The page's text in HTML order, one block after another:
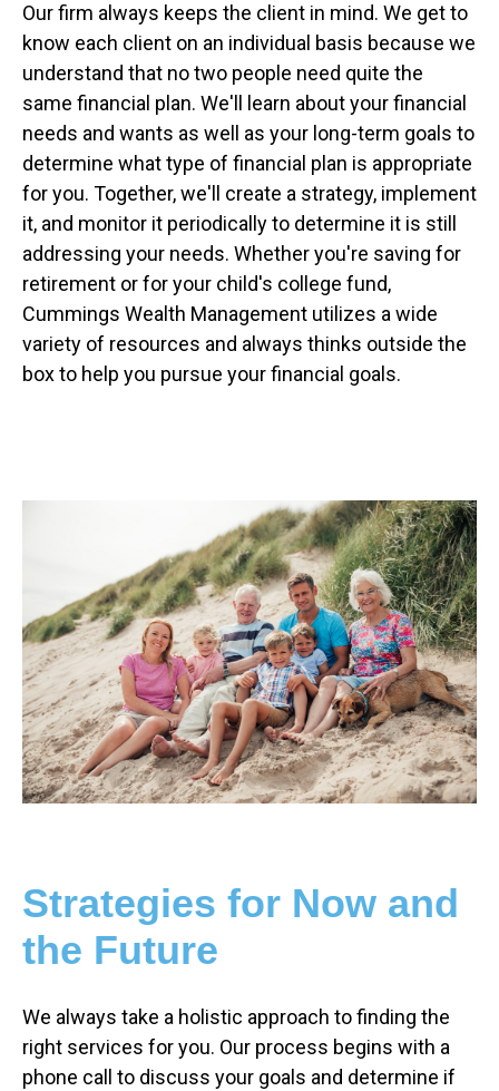
Our firm always keeps the client in mind. We get to
know each client on an individual basis because we
understand that no two people need quite the
same financial plan. We'll learn about your financial
needs and wants as well as your long-term goals to
determine what type of financial plan is appropriate
for you. Together, we'll create a strategy, implement
it, and monitor it periodically to determine it is still
addressing your needs. Whether you're saving for
retirement or for your child's college fund,
Cummings Wealth Management utilizes a wide
variety of resources and always thinks outside the
box to help you pursue your financial goals.
Strategies for Now and
the Future
We always take a holistic approach to finding the
right services for you. Our process begins with a
phone call to discuss your goals and determine if